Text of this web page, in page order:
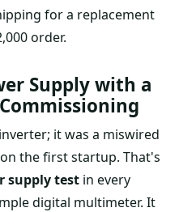
for a replacement
order.
Supply with a
it was a miswired
the first startup. That's
supply test in every
digital multimeter. It